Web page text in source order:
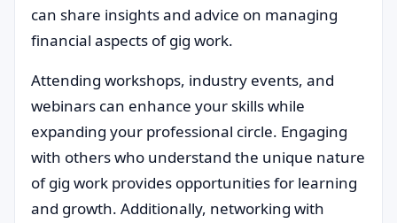
can share insights and advice on managing
financial aspects of gig work.
Attending workshops, industry events, and
webinars can enhance your skills while
expanding your professional circle. Engaging
with others who understand the unique nature
of gig work provides opportunities for learning
and growth. Additionally, networking with